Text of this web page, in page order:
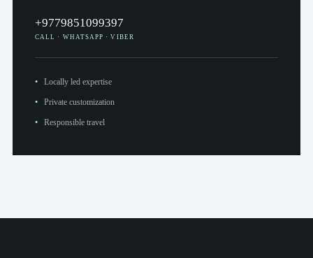
+9779851099397
CALL · WHATSAPP · VIBER
Locally led expertise
Private customization
Responsible travel